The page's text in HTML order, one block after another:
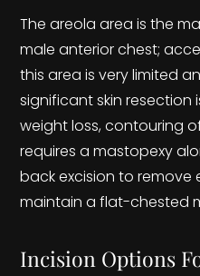
The areola area is the
male anterior chest;
this area is very limited
significant skin resection
weight loss, contouring
requires a mastopexy
back excision to remove
maintain a flat-chested
Incision Options